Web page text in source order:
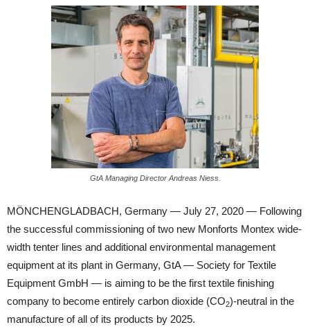
GtA Managing Director Andreas Niess.
MÖNCHENGLADBACH, Germany — July 27, 2020 — Following
the successful commissioning of two new Monforts Montex wide-
width tenter lines and additional environmental management
equipment at its plant in Germany, GtA — Society for Textile
Equipment GmbH — is aiming to be the first textile finishing
company to become entirely carbon dioxide (CO2)-neutral in the
manufacture of all of its products by 2025.